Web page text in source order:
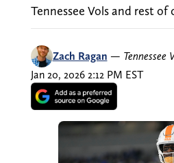
Tennessee Vols and rest of
Zach Ragan — Tennessee
Jan 20, 2026 2:12 PM EST